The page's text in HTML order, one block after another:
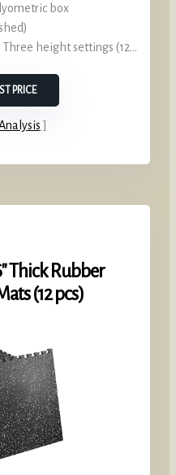
box
Three height settings (12‑14‑16 in)
PRICE
Thick Rubber
(12 pcs)